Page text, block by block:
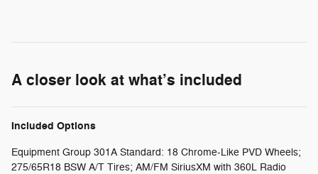
A closer look at what’s included
Included Options
Equipment Group 301A Standard: 18 Chrome-Like PVD Wheels;
275/65R18 BSW A/T Tires; AM/FM SiriusXM with 360L Radio